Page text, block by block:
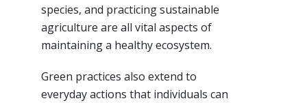
species, and practicing sustainable
agriculture are all vital aspects of
maintaining a healthy ecosystem.
Green practices also extend to
everyday actions that individuals can